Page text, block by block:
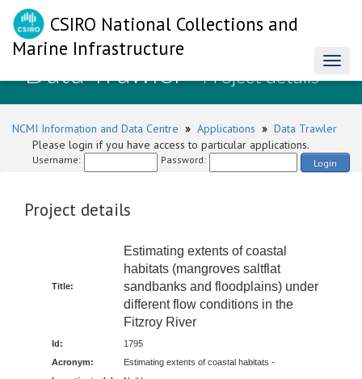
CSIRO National Collections and
Marine Infrastructure
Data Trawler- Project details
NCMI Information and Data Centre » Applications » Data Trawler
Please login if you have access to particular applications.
Username: Password: Login
Project details
Title:
Estimating extents of coastal
habitats (mangroves saltflat
sandbanks and floodplains) under
different flow conditions in the
Fitzroy River
Id:
1795
Acronym:
Estimating extents of coastal habitats -